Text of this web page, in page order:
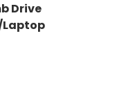
Drive
Laptop